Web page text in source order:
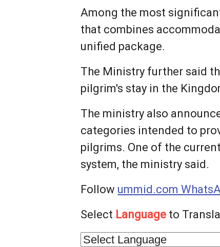
Among the most
that combines
unified package.
The Ministry further said
pilgrim's stay in the
The ministry also
categories intended to
pilgrims. One of the
system, the ministry said.
Follow ummid.com
Select Language to